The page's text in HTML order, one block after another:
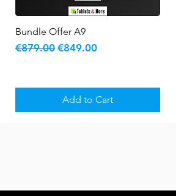
Quick View
Bundle Offer A9
Regular Price
€879.00 Sale Price
€849.00
Add to Cart